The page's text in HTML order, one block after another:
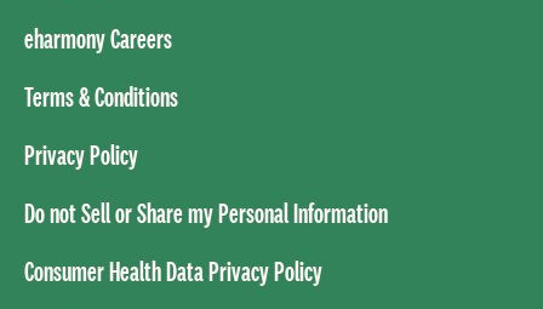
eharmony Careers
Terms & Conditions
Privacy Policy
Do not Sell or Share my Personal Information
Consumer Health Data Privacy Policy